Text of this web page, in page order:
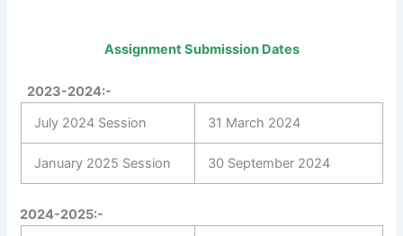
Assignment Submission Dates
2023-2024:-
July 2024 Session
31 March 2024
January 2025 Session 30 September 2024
2024-2025:-